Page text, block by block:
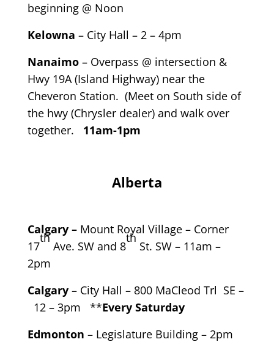
beginning @ Noon
Kelowna – City Hall – 2 – 4pm
Nanaimo– Overpass @ intersection &
Hwy 19A (Island Highway) near the
Cheveron Station. (Meet on South side of
the hwy (Chrysler dealer) and walk over
together. 11am-1pm
Alberta
Calgary – Mount Royal Village – Corner
17
th
Ave. SW and 8
th
St. SW – 11am –
2pm
Calgary– City Hall – 800 MaCleod Trl SE –
12 – 3pm **Every Saturday
Edmonton – Legislature Building – 2pm